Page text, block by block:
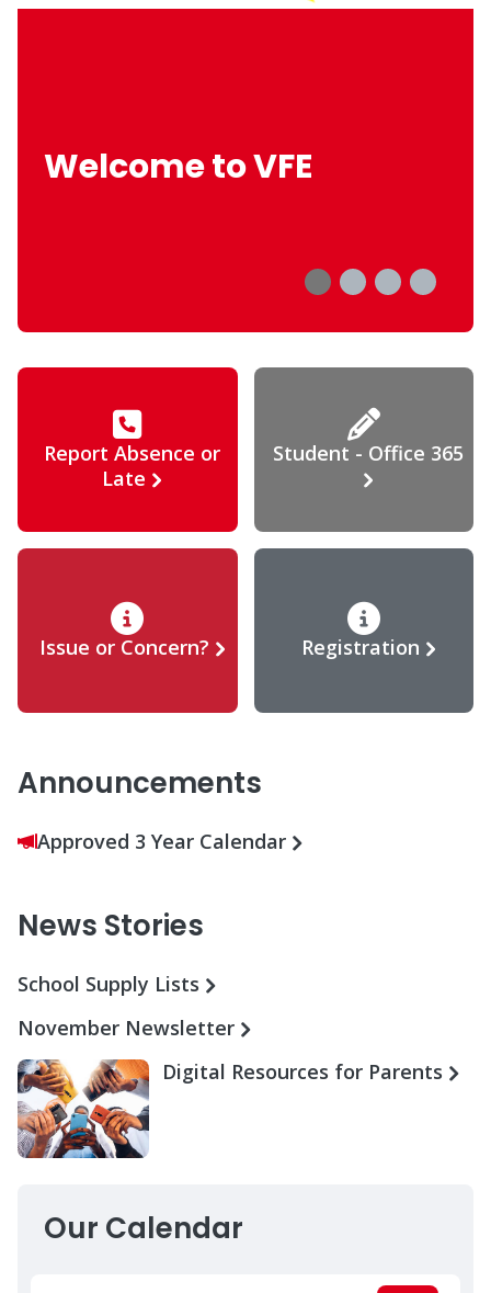
Welcome to VFE
Report Absence or
Late
Student - Office 365
Issue or Concern? Registration
Announcements
Approved 3 Year Calendar
News Stories
School Supply Lists
November Newsletter
Digital Resources for Parents
Our Calendar